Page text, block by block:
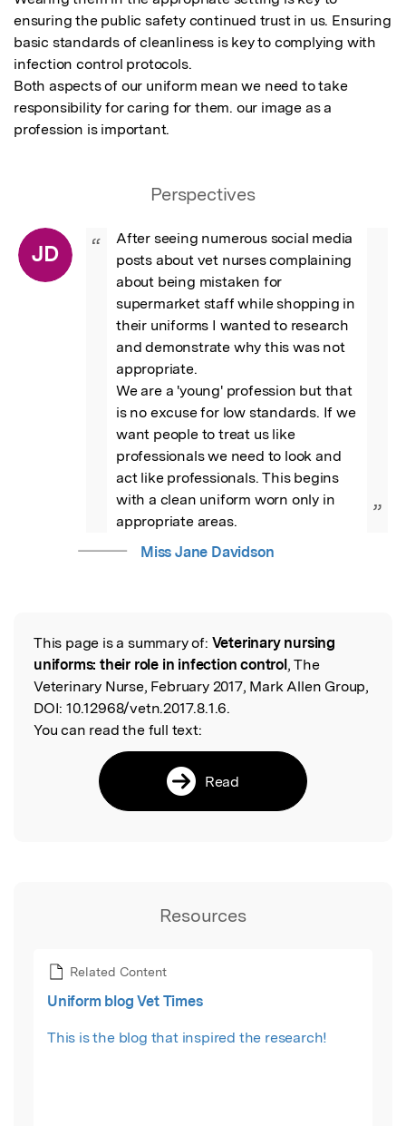
ensuring the public safety continued trust in us. Ensuring
basic standards of cleanliness is key to complying with
infection control protocols.
Both aspects of our uniform mean we need to take
responsibility for caring for them. our image as a
profession is important.
Perspectives
JD “
After seeing numerous social media
posts about vet nurses complaining
about being mistaken for
supermarket staff while shopping in
their uniforms I wanted to research
and demonstrate why this was not
appropriate.
We are a 'young' profession but that
is no excuse for low standards. If we
want people to treat us like
professionals we need to look and
act like professionals. This begins
with a clean uniform worn only in
appropriate areas.
”
Miss Jane Davidson
Read the Original
This page is a summary of: Veterinary nursing
uniforms: their role in infection control, The
Veterinary Nurse, February 2017, Mark Allen Group,
DOI: 10.12968/vetn.2017.8.1.6.
You can read the full text:
Read
Resources
Related Content
Uniform blog Vet Times
This is the blog that inspired the research!